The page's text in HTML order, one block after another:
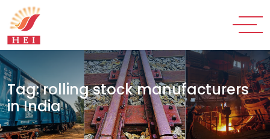
Tag:rolling stock manufacturers
in India